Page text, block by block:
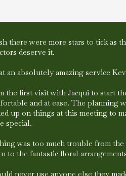
there were more stars to tick as
deserve it.
an absolutely amazing service
the first visit with Jacqui to start
and at ease. The planning
up on things at this meeting to
special.
was too much trouble from the
to the fantastic floral
never use anyone else they